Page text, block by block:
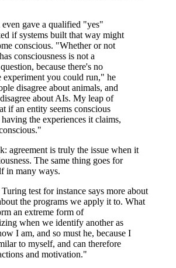
gave a qualified "yes"
if systems built that way might
conscious. "Whether or not
consciousness is not a
because there's no
experiment you could run," he
disagree about animals, and
about AIs. My leap of
if an entity seems conscious
the experiences it claims,
agreement is truly the issue when it
The same thing goes for
in many ways.
test for instance says more about
the programs we apply it to. What
an extreme form of
when we identify another as
I am, and so must he, because I
to myself, and can therefore
and motivation."